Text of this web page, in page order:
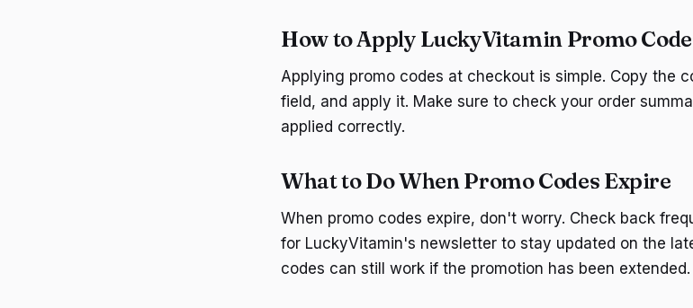
How to Apply LuckyVitamin Promo
Applying promo codes at checkout is simple. Copy the
field, and apply it. Make sure to check your order
applied correctly.
What to Do When Promo Codes Expire
When promo codes expire, don't worry. Check back
for LuckyVitamin's newsletter to stay updated on the
codes can still work if the promotion has been extended.